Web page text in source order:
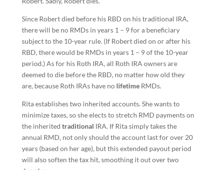
Since Robert died before his RBD on his traditional IRA,
there will be no RMDs in years 1 – 9 for a beneficiary
subject to the 10-year rule. (If Robert died on or after his
RBD, there would be RMDs in years 1 – 9 of the 10-year
period.) As for his Roth IRA, all Roth IRA owners are
deemed to die before the RBD, no matter how old they
are, because Roth IRAs have no lifetimeRMDs.
Rita establishes two inherited accounts. She wants to
minimize taxes, so she elects to stretch RMD payments on
the inherited traditional IRA. If Rita simply takes the
annual RMD, not only should the account last for over 20
years (based on her age), but this extended payout period
will also soften the tax hit, smoothing it out over two